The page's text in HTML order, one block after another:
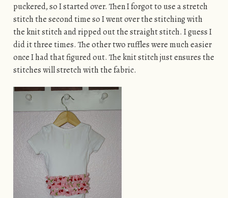
puckered, so I started over. Then I forgot to use a stretch
stitch the second time so I went over the stitching with
the knit stitch and ripped out the straight stitch. I guess I
did it three times. The other two ruffles were much easier
once I had that figured out. The knit stitch just ensures the
stitches will stretch with the fabric.